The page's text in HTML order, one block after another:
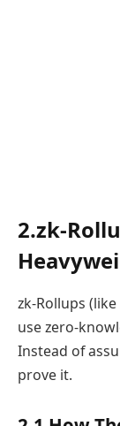
2.zk-
zk-Rollups (like
use zero-
Instead of
prove it.